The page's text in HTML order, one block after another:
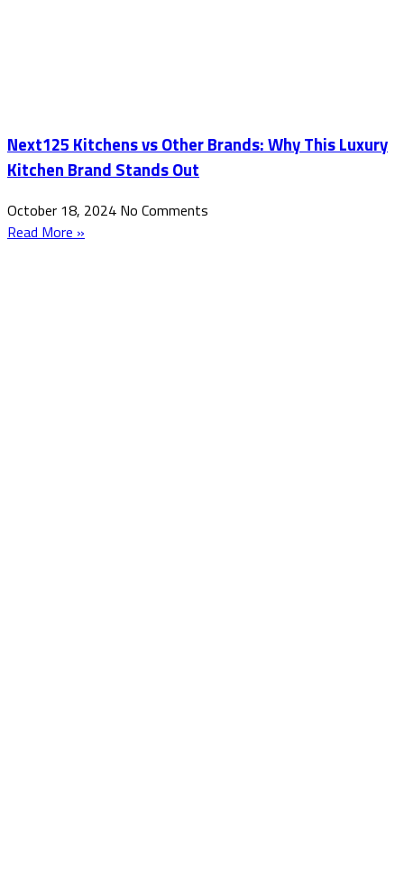
Next125 Kitchens vs Other Brands: Why This Luxury
Kitchen Brand Stands Out
October 18, 2024 No Comments
Read More »